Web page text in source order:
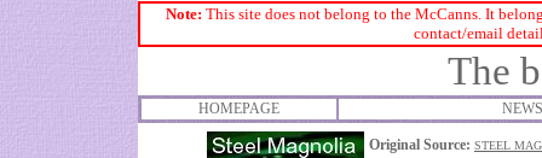
Note: This site does not belong to the McCanns. It
contact/email
The
HOMEPAGE
Original Source: STEEL